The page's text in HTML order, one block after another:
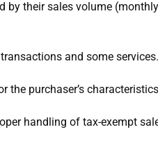
their sales volume
and some services.
purchaser’s
handling of tax-exempt